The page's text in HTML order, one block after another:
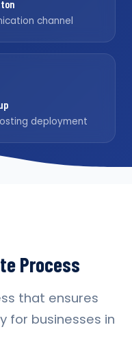
channel
deployment
Process
that ensures
for businesses in